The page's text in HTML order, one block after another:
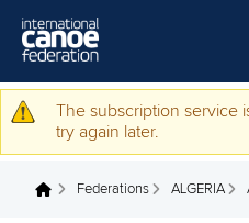
Home
Watch
Warning
The subscription service
try again later.
You are here
Federations ALGERIA